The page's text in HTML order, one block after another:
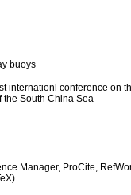
buoys
internationl conference on
the South China Sea
Manager, ProCite,